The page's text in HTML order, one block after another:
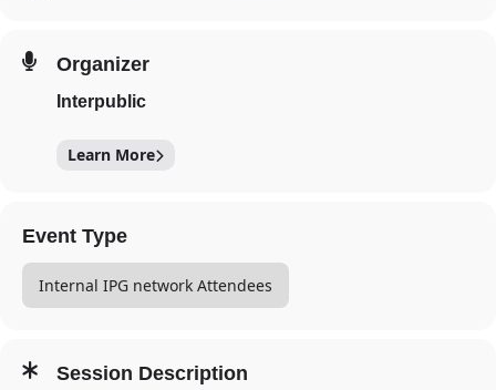
Organizer
Interpublic
Learn More
Event Type
Internal IPG network Attendees
Session Description